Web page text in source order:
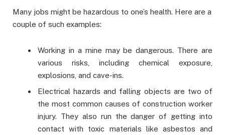
Many jobs might be hazardous to one’s health. Here are a
couple of such examples:
Working in a mine may be dangerous. There are
various risks, including chemical exposure,
explosions, and cave-ins.
Electrical hazards and falling objects are two of
the most common causes of construction worker
injury. They also run the danger of getting into
contact with toxic materials like asbestos and